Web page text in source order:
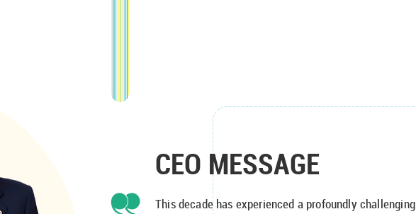
CEO MESSAGE
This decade has experienced a profoundly challenging